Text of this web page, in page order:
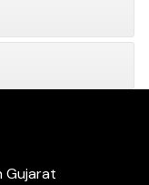
Gujarat